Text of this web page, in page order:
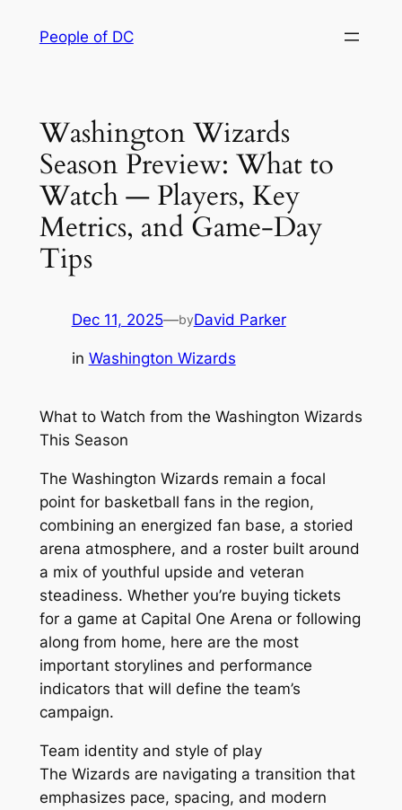
People of DC
Washington Wizards
Season Preview: What to
Watch — Players, Key
Metrics, and Game-Day
Tips
Dec 11, 2025—byDavid Parker
in Washington Wizards
What to Watch from the Washington Wizards
This Season
The Washington Wizards remain a focal
point for basketball fans in the region,
combining an energized fan base, a storied
arena atmosphere, and a roster built around
a mix of youthful upside and veteran
steadiness. Whether you’re buying tickets
for a game at Capital One Arena or following
along from home, here are the most
important storylines and performance
indicators that will define the team’s
campaign.
Team identity and style of play
The Wizards are navigating a transition that
emphasizes pace, spacing, and modern